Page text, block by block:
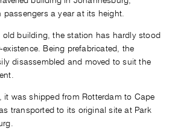
a year at its height.
old building, the station has hardly stood
Being prefabricated, the
disassembled and moved to suit the
was shipped from Rotterdam to Cape
transported to its original site at Park